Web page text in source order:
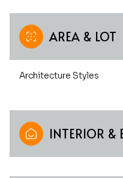
AREA & LOT
Architecture Styles
INTERIOR &